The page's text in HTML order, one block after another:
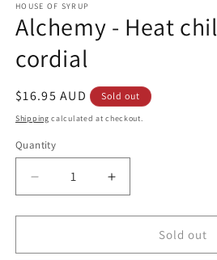
1
in
modal
HOUSE OF SYRUP
Alchemy - Heat
cordial
Regular
price
$16.95 AUD Sold out
Shipping calculated at checkout.
Quantity
Decrease
quantity
for
-
Increase
quantity
for
Alchemy
-
Sold out